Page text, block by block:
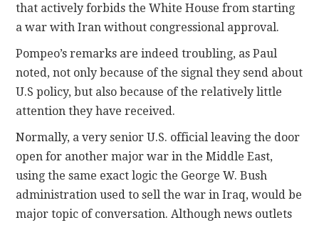
that actively forbids the White House from starting
a war with Iran without congressional approval.
Pompeo’s remarks are indeed troubling, as Paul
noted, not only because of the signal they send about
U.S policy, but also because of the relatively little
attention they have received.
Normally, a very senior U.S. official leaving the door
open for another major war in the Middle East,
using the same exact logic the George W. Bush
administration used to sell the war in Iraq, would be
major topic of conversation. Although news outlets